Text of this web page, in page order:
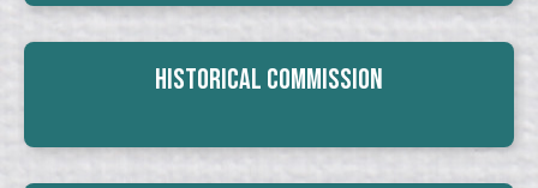
Historical Commission